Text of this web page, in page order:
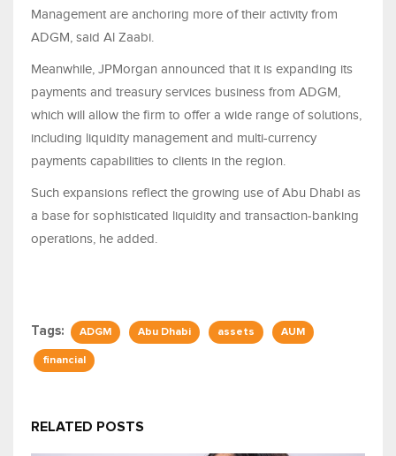
Management are anchoring more of their activity from
ADGM, said Al Zaabi.
Meanwhile, JPMorgan announced that it is expanding its
payments and treasury services business from ADGM,
which will allow the firm to offer a wide range of solutions,
including liquidity management and multi-currency
payments capabilities to clients in the region.
Such expansions reflect the growing use of Abu Dhabi as
a base for sophisticated liquidity and transaction-banking
operations, he added.
Tags: ADGM Abu Dhabi assets AUM
financial
RELATED POSTS